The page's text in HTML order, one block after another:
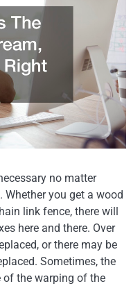
no matter
you get a wood
link fence, there will
here and there. Over
or there may be
Sometimes, the
of the warping of the